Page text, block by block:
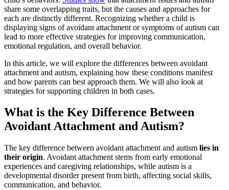
share some overlapping traits, but the causes and approaches for
each are distinctly different. Recognizing whether a child is
displaying signs of avoidant attachment or symptoms of autism can
lead to more effective strategies for improving communication,
emotional regulation, and overall behavior.
In this article, we will explore the differences between avoidant
attachment and autism, explaining how these conditions manifest
and how parents can best approach them. We will also look at
strategies for supporting children in both cases.
What is the Key Difference Between
Avoidant Attachment and Autism?
The key difference between avoidant attachment and autism lies in
their origin. Avoidant attachment stems from early emotional
experiences and caregiving relationships, while autism is a
developmental disorder present from birth, affecting social skills,
communication, and behavior.